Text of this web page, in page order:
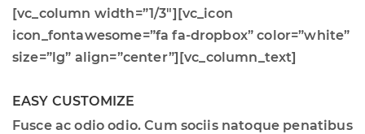
[vc_column width=”1/3″][vc_icon
icon_fontawesome=”fa fa-dropbox” color=”white”
size=”lg” align=”center”][vc_column_text]
EASY CUSTOMIZE
Fusce ac odio odio. Cum sociis natoque penatibus